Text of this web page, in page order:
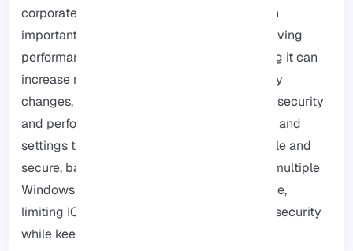
corporate networks, enabling Ping can be an
important tool for troubleshooting and improving
performance, but for public servers, disabling it can
increase network security, Before making any
changes, it is recommended to evaluate the security
and performance impacts and back up data and
settings to ensure the network remains stable and
secure, based on our experience managing multiple
Windows RDP environments at the same time,
limiting ICMP to internal IP ranges improves security
while keeeping functionality.